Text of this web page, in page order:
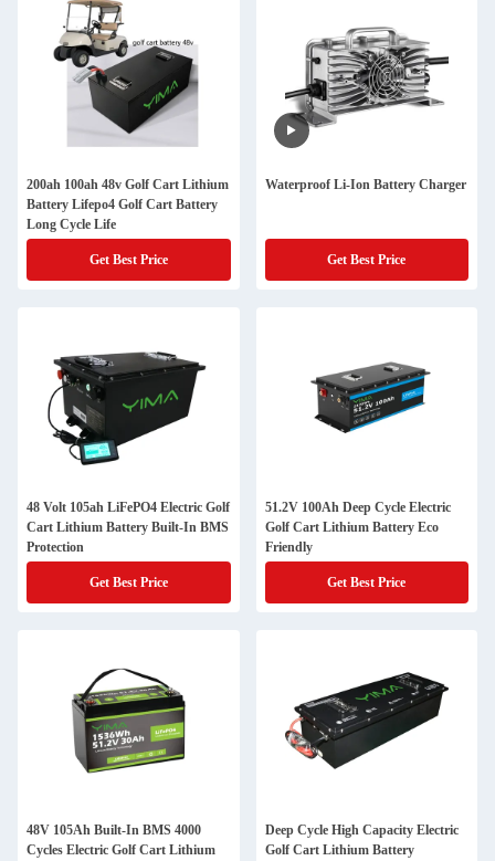
200ah 100ah 48v Golf Cart Lithium
Battery Lifepo4 Golf Cart Battery
Long Cycle Life
Get Best Price
Waterproof Li-Ion Battery Charger
Get Best Price
48 Volt 105ah LiFePO4 Electric Golf
Cart Lithium Battery Built-In BMS
Protection
Get Best Price
51.2V 100Ah Deep Cycle Electric
Golf Cart Lithium Battery Eco
Friendly
Get Best Price
48V 105Ah Built-In BMS 4000
Cycles Electric Golf Cart Lithium
Deep Cycle High Capacity Electric
Golf Cart Lithium Battery